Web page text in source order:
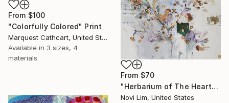
From $100
"Colorfully Colored" Print
Marquest Cathcart, United States
Available in 3 sizes, 4
materials
From $70
"Herbarium of The Heart" Print
Novi Lim, United States